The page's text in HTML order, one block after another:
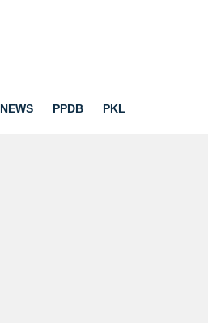
NEWS PPDB PKL